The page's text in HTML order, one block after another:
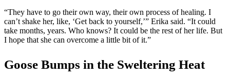
“They have to go their own way, their own process of healing. I
can’t shake her, like, ‘Get back to yourself,’” Erika said. “It could
take months, years. Who knows? It could be the rest of her life. But
I hope that she can overcome a little bit of it.”
Goose Bumps in the Sweltering Heat